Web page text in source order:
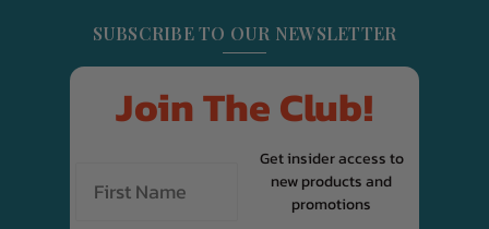
SUBSCRIBE TO OUR NEWSLETTER
Join The Club!
Get insider access to
new products and
promotions